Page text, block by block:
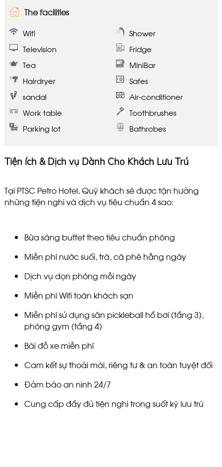
The facilities
Wifi
Shower
Fridge
Television
Tea
MiniBar
Hairdryer
Safes
Air-conditioner
sandal
Work table
Toothbrushes
Parking lot
Bathrobes
Tiện ích & Dịch vụ Dành Cho Khách Lưu Trú
Tại PTSC Petro Hotel, Quý khách sẽ được tận hưởng
những tiện nghi và dịch vụ tiêu chuẩn 4 sao:
Bữa sáng buffet theo tiêu chuẩn phòng
Miễn phí nước suối, trà, cà phê hằng ngày
Dịch vụ dọn phòng mỗi ngày
Miễn phí Wifi toàn khách sạn
Miễn phí sử dụng sân pickleball hồ bơi (tầng 3),
phòng gym (tầng 4)
Bãi đỗ xe miễn phí
Cam kết sự thoải mái, riêng tư & an toàn tuyệt đối
Đảm bảo an ninh 24/7
Cung cấp đầy đủ tiện nghi trong suốt kỳ lưu trú